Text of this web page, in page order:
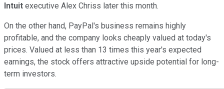
Intuit executive Alex Chriss later this month.
On the other hand, PayPal's business remains highly
profitable, and the company looks cheaply valued at today's
prices. Valued at less than 13 times this year's expected
earnings, the stock offers attractive upside potential for long-
term investors.